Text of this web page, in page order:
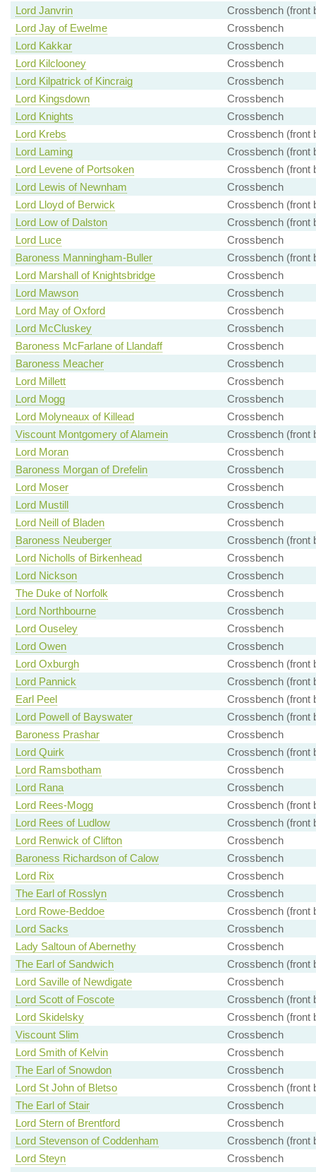
Lord Janvrin
Crossbench (front
Lord Jay of Ewelme
Crossbench
Lord Kakkar
Crossbench
Lord Kilclooney
Crossbench
Lord Kilpatrick of Kincraig
Crossbench
Lord Kingsdown
Crossbench
Lord Knights
Crossbench
Lord Krebs
Crossbench (front
Lord Laming
Crossbench (front
Lord Levene of Portsoken
Crossbench (front
Lord Lewis of Newnham
Crossbench
Lord Lloyd of Berwick
Crossbench (front
Lord Low of Dalston
Crossbench (front
Lord Luce
Crossbench
Baroness Manningham-Buller
Crossbench (front
Lord Marshall of Knightsbridge
Crossbench
Lord Mawson
Crossbench
Lord May of Oxford
Crossbench
Lord McCluskey
Crossbench
Baroness McFarlane of Llandaff
Crossbench
Baroness Meacher
Crossbench
Lord Millett
Crossbench
Lord Mogg
Crossbench
Lord Molyneaux of Killead
Crossbench
Viscount Montgomery of Alamein
Crossbench (front
Lord Moran
Crossbench
Baroness Morgan of Drefelin
Crossbench
Lord Moser
Crossbench
Lord Mustill
Crossbench
Lord Neill of Bladen
Crossbench
Baroness Neuberger
Crossbench (front
Lord Nicholls of Birkenhead
Crossbench
Lord Nickson
Crossbench
The Duke of Norfolk
Crossbench
Lord Northbourne
Crossbench
Lord Ouseley
Crossbench
Lord Owen
Crossbench
Lord Oxburgh
Crossbench (front
Lord Pannick
Crossbench (front
Earl Peel
Crossbench (front
Lord Powell of Bayswater
Crossbench (front
Baroness Prashar
Crossbench
Lord Quirk
Crossbench (front
Lord Ramsbotham
Crossbench
Lord Rana
Crossbench
Lord Rees-Mogg
Crossbench (front
Lord Rees of Ludlow
Crossbench (front
Lord Renwick of Clifton
Crossbench
Baroness Richardson of Calow
Crossbench
Lord Rix
Crossbench
The Earl of Rosslyn
Crossbench
Lord Rowe-Beddoe
Crossbench (front
Lord Sacks
Crossbench
Lady Saltoun of Abernethy
Crossbench
The Earl of Sandwich
Crossbench (front
Lord Saville of Newdigate
Crossbench
Lord Scott of Foscote
Crossbench (front
Lord Skidelsky
Crossbench (front
Viscount Slim
Crossbench
Lord Smith of Kelvin
Crossbench
The Earl of Snowdon
Crossbench
Lord St John of Bletso
Crossbench (front
The Earl of Stair
Crossbench
Lord Stern of Brentford
Crossbench
Lord Stevenson of Coddenham
Crossbench (front
Lord Steyn
Crossbench